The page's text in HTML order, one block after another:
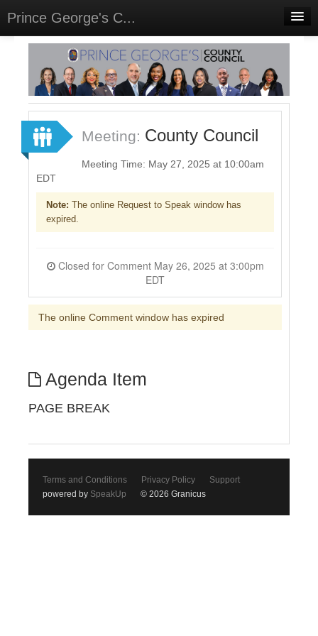
Prince George's C...
Home
Meetings
Select Language▼
Sign In
Sign Up
Meeting: County Council
Meeting Time: May 27, 2025 at 10:00am
EDT
Note: The online Request to Speak window has
expired.
Closed for Comment May 26, 2025 at 3:00pm
EDT
The online Comment window has expired
Agenda Item
PAGE BREAK
Terms and Conditions Privacy Policy
Support
powered by SpeakUp © 2026 Granicus